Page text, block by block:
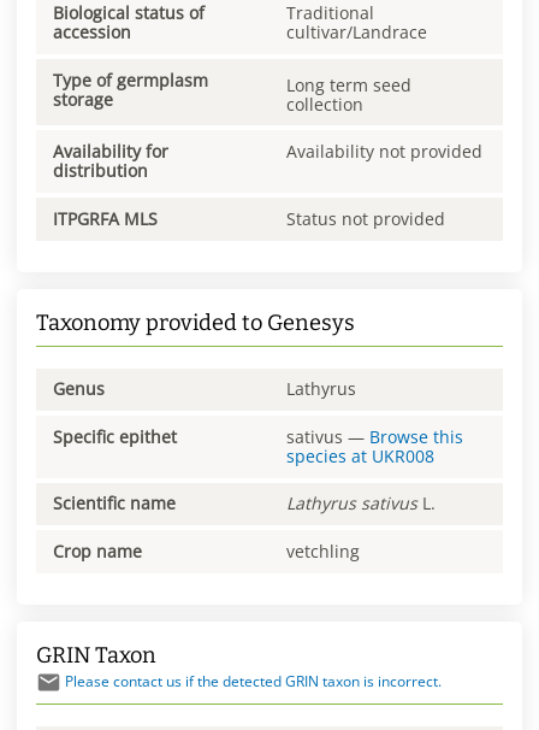
Biological status of
accession
Traditional
cultivar/Landrace
Type of germplasm
storage
Long term seed
collection
Availability for
distribution
Availability not provided
ITPGRFA MLS Status not provided
Taxonomy provided to Genesys
Genus Lathyrus
Specific epithet sativus — Browse this
species at UKR008
Scientific name Lathyrus sativusL.
Crop name vetchling
GRIN Taxon
Please contact us if the detected GRIN taxon is incorrect.